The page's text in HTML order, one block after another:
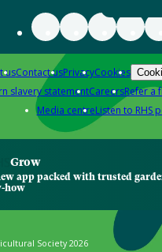
usContact usPrivacyCookies
slavery statementCareersRefer a
Media centreListen to RHS
Grow
app packed with trusted
how
Society 2026